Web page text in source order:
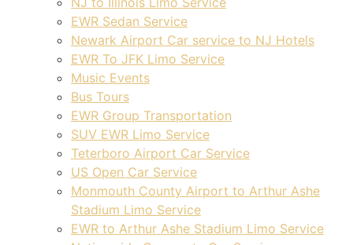
EWR Sedan Service
Newark Airport Car service to NJ Hotels
EWR To JFK Limo Service
Music Events
Bus Tours
EWR Group Transportation
SUV EWR Limo Service
Teterboro Airport Car Service
US Open Car Service
Monmouth County Airport to Arthur Ashe
Stadium Limo Service
EWR to Arthur Ashe Stadium Limo Service